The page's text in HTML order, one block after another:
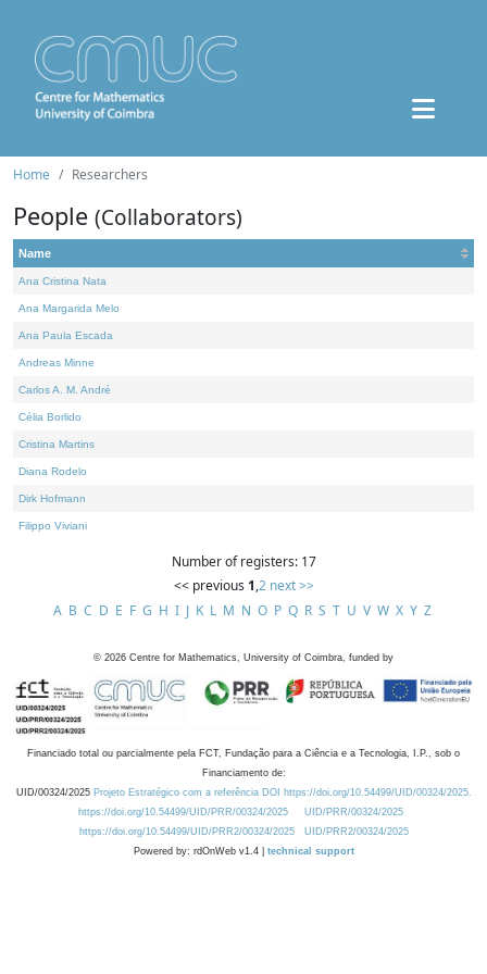
Home Researchers
People (Collaborators)
Name
Ana Cristina Nata
Ana Margarida Melo
Ana Paula Escada
Andreas Minne
Carlos A. M. André
Célia Borlido
Cristina Martins
Diana Rodelo
Dirk Hofmann
Filippo Viviani
Number of registers: 17
<< previous 1,2 next >>
A B C D E F G H I J K L M N O P Q R S T U V W X Y Z
© 2026 Centre for Mathematics, University of Coimbra, funded by
Financiado total ou parcialmente pela FCT, Fundação para a Ciência e a Tecnologia, I.P., sob o
Financiamento de:
UID/00324/2025 Projeto Estratégico com a referência DOI https://doi.org/10.54499/UID/00324/2025.
https://doi.org/10.54499/UID/PRR/00324/2025
UID/PRR/00324/2025
https://doi.org/10.54499/UID/PRR2/00324/2025
UID/PRR2/00324/2025
Powered by: rdOnWeb v1.4 | technical support